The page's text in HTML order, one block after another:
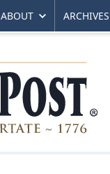
ABOUT ARCHIVES